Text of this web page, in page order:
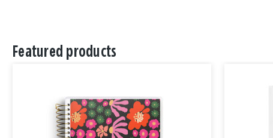
Featured products